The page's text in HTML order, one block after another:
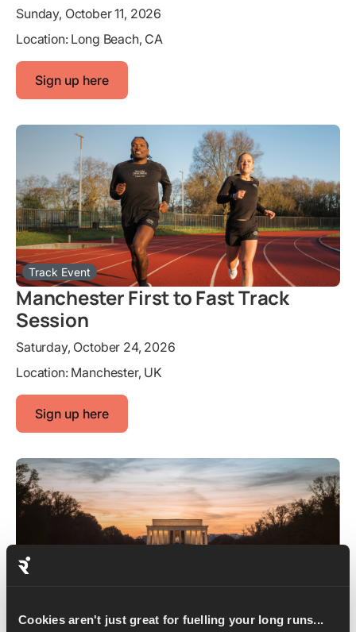
Cookies aren't just great for fuelling your long runs...
Sunday, October 11, 2026
Location: Long Beach, CA
Sign up here
Track Event
Manchester First to Fast Track
Session
Saturday, October 24, 2026
Location: Manchester, UK
Sign up here